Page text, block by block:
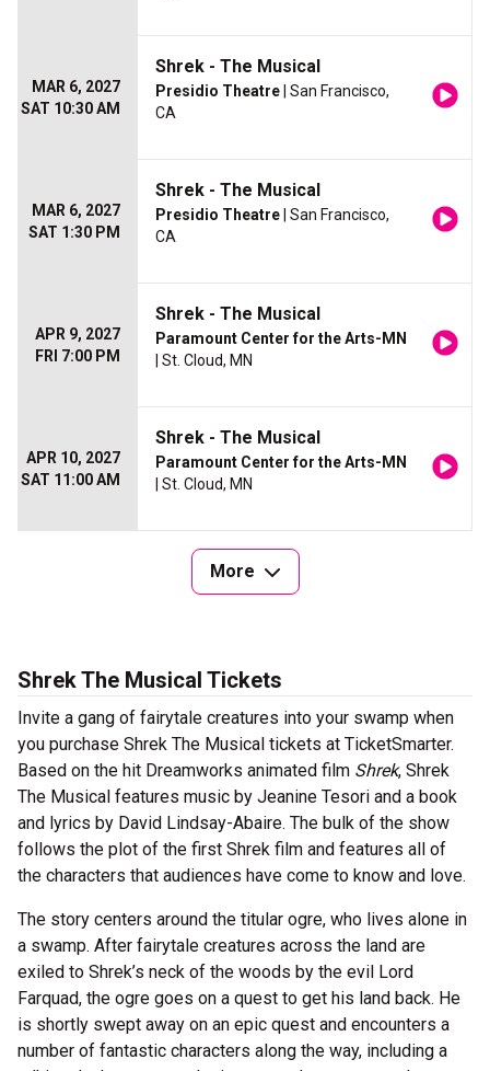
MAR 6, 2027
SAT 10:30 AM
Shrek - The Musical
Presidio Theatre | San Francisco,
CA
MAR 6, 2027
SAT 1:30 PM
Shrek - The Musical
Presidio Theatre | San Francisco,
CA
APR 9, 2027
FRI 7:00 PM
Shrek - The Musical
Paramount Center for the Arts-MN
| St. Cloud, MN
APR 10, 2027
SAT 11:00 AM
Shrek - The Musical
Paramount Center for the Arts-MN
| St. Cloud, MN
More
Shrek The Musical Tickets
Invite a gang of fairytale creatures into your swamp when
you purchase Shrek The Musical tickets at TicketSmarter.
Based on the hit Dreamworks animated film Shrek, Shrek
The Musical features music by Jeanine Tesori and a book
and lyrics by David Lindsay-Abaire. The bulk of the show
follows the plot of the first Shrek film and features all of
the characters that audiences have come to know and love.
The story centers around the titular ogre, who lives alone in
a swamp. After fairytale creatures across the land are
exiled to Shrek’s neck of the woods by the evil Lord
Farquad, the ogre goes on a quest to get his land back. He
is shortly swept away on an epic quest and encounters a
number of fantastic characters along the way, including a